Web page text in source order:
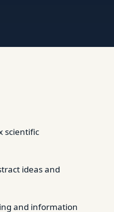
scientific
ideas and
and information